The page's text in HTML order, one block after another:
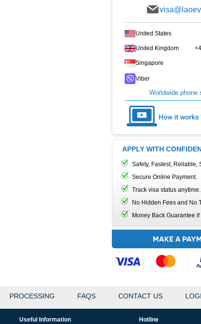
United States
United Kingdom
Singapore
Viber
Worldwide phone
APPLY WITH
Safety, Fastest, Reliable,
Secure Online Payment.
Track visa status anytime.
No Hidden Fees and No
Money Back Guarantee
PROCESSING FAQS CONTACT US
Useful Information
Hotline